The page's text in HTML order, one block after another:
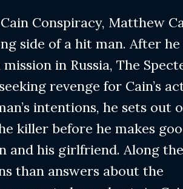
Conspiracy, Matthew
side of a hit man. After he
in Russia, The
revenge for Cain’s
intentions, he sets out
killer before he makes
and his girlfriend. Along
than answers about the